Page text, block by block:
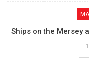
Ships on the Mersey